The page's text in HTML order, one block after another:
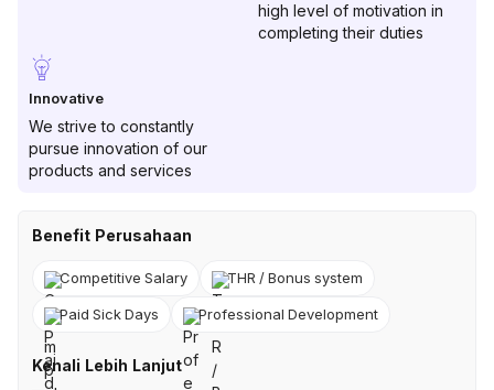
high level of motivation in
completing their duties
Innovative
We strive to constantly
pursue innovation of our
products and services
Benefit Perusahaan
Competitive Salary THR / Bonus system
Paid Sick Days Professional Development
Kenali Lebih Lanjut